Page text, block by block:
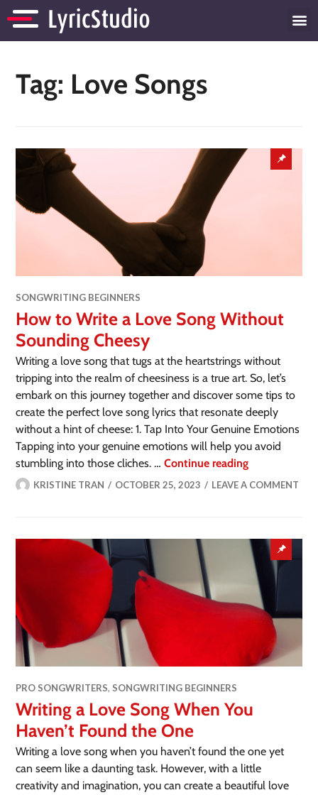
Tag: Love Songs
SONGWRITING BEGINNERS
How to Write a Love Song Without
Sounding Cheesy
Writing a love song that tugs at the heartstrings without
tripping into the realm of cheesiness is a true art. So, let’s
embark on this journey together and discover some tips to
create the perfect love song lyrics that resonate deeply
without a hint of cheese: 1. Tap Into Your Genuine Emotions
Tapping into your genuine emotions will help you avoid
stumbling into those cliches. …Continue reading
KRISTINE TRAN OCTOBER 25, 2023 LEAVE A COMMENT
PRO SONGWRITERS, SONGWRITING BEGINNERS
Writing a Love Song When You
Haven’t Found the One
Writing a love song when you haven’t found the one yet
can seem like a daunting task. However, with a little
creativity and imagination, you can create a beautiful love